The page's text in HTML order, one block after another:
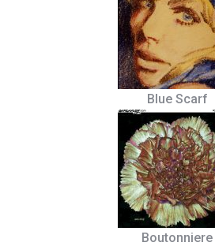
Blue Scarf
Boutonniere